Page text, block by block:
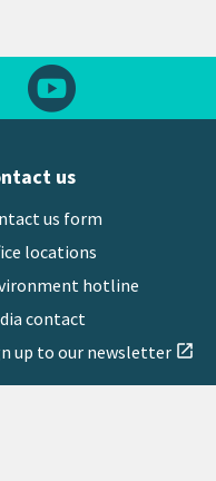
Facebook
Follow us on Instagram
us
us form
locations
hotline
contact
up to our newsletter open_in_new